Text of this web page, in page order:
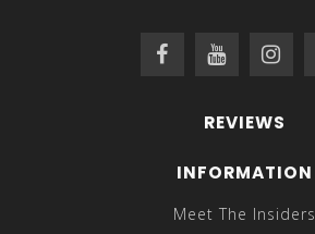
REVIEWS
INFORMATION
Meet The Insiders